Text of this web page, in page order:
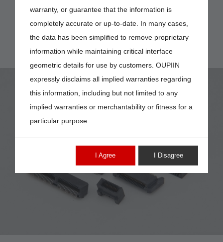
8208-2
warranty, or guarantee that the information is
completely accurate or up-to-date. In many cases,
the data has been simplified to remove proprietary
information while maintaining critical interface
geometric details for use by customers. OUPIIN
expressly disclaims all implied warranties regarding
this information, including but not limited to any
implied warranties or merchantability or fitness for a
particular purpose.
I Agree I Disagree